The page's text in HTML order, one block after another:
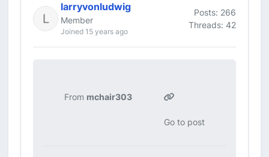
larryvonludwig
Member
Joined 15 years ago
Posts: 266
Threads: 42
From mchair303
Go to post